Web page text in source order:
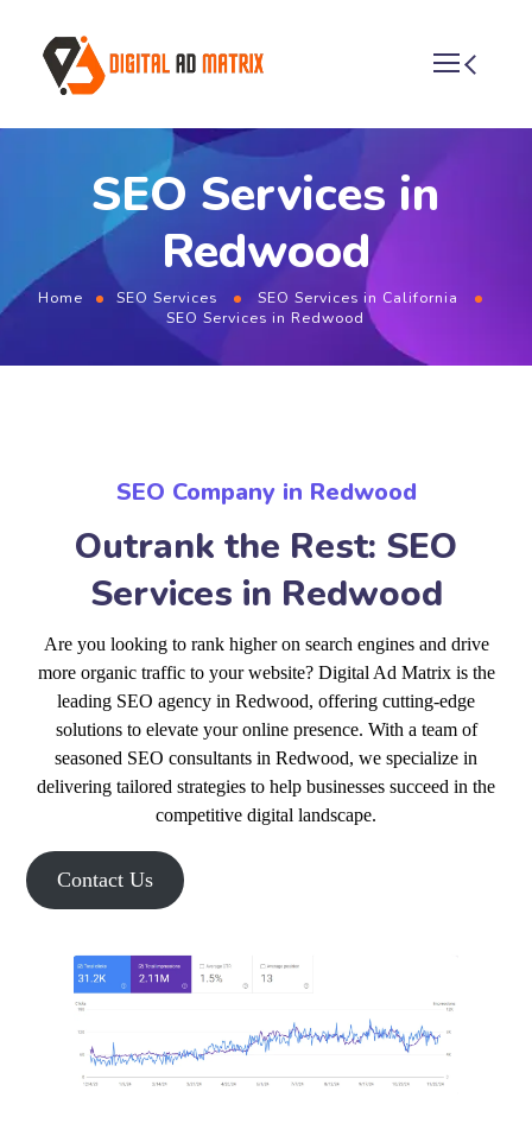
SEO Services in
Redwood
Home SEO Services
SEO Services in California
SEO Services in Redwood
SEO Company in Redwood
Outrank the Rest: SEO
Services in Redwood
Are you looking to rank higher on search engines and drive
more organic traffic to your website? Digital Ad Matrix is the
leading SEO agency in Redwood, offering cutting-edge
solutions to elevate your online presence. With a team of
seasoned SEO consultants in Redwood, we specialize in
delivering tailored strategies to help businesses succeed in the
competitive digital landscape.
Contact Us